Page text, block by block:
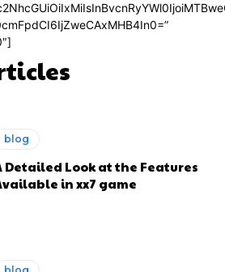
blog
Detailed Look at the Features
in xx7 game